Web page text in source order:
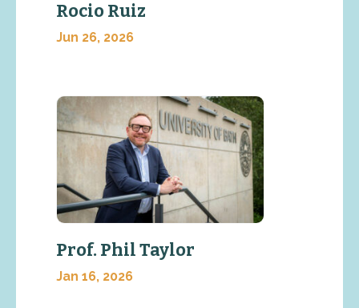
Rocio Ruiz
Jun 26, 2026
Prof. Phil Taylor
Jan 16, 2026